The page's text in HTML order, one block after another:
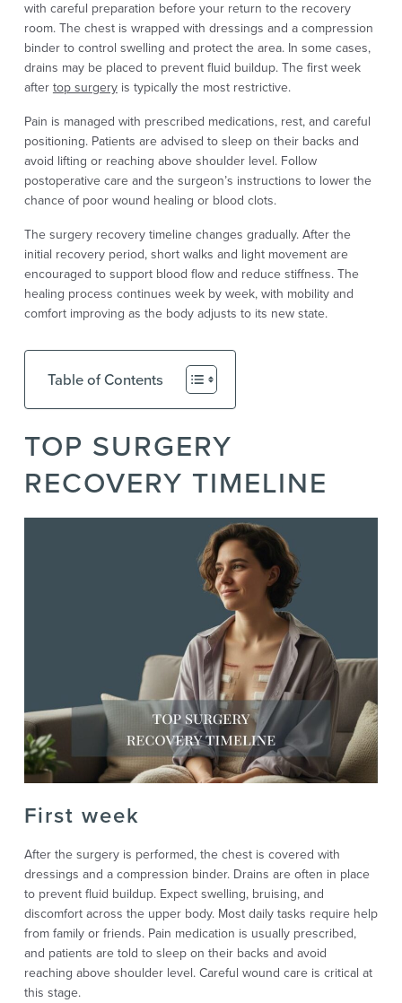
with careful preparation before your return to the recovery
room. The chest is wrapped with dressings and a compression
binder to control swelling and protect the area. In some cases,
drains may be placed to prevent fluid buildup. The first week
after top surgeryis typically the most restrictive.
Pain is managed with prescribed medications, rest, and careful
positioning. Patients are advised to sleep on their backs and
avoid lifting or reaching above shoulder level. Follow
postoperative care and the surgeon’s instructions to lower the
chance of poor wound healing or blood clots.
The surgery recovery timeline changes gradually. After the
initial recovery period, short walks and light movement are
encouraged to support blood flow and reduce stiffness. The
healing process continues week by week, with mobility and
comfort improving as the body adjusts to its new state.
Table of Contents
TOP SURGERY
RECOVERY TIMELINE
First week
After the surgery is performed, the chest is covered with
dressings and a compression binder. Drains are often in place
to prevent fluid buildup. Expect swelling, bruising, and
discomfort across the upper body. Most daily tasks require help
from family or friends. Pain medication is usually prescribed,
and patients are told to sleep on their backs and avoid
reaching above shoulder level. Careful wound care is critical at
this stage.